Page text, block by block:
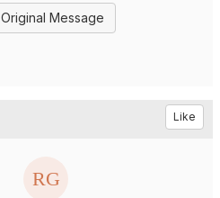
Original Message
Like